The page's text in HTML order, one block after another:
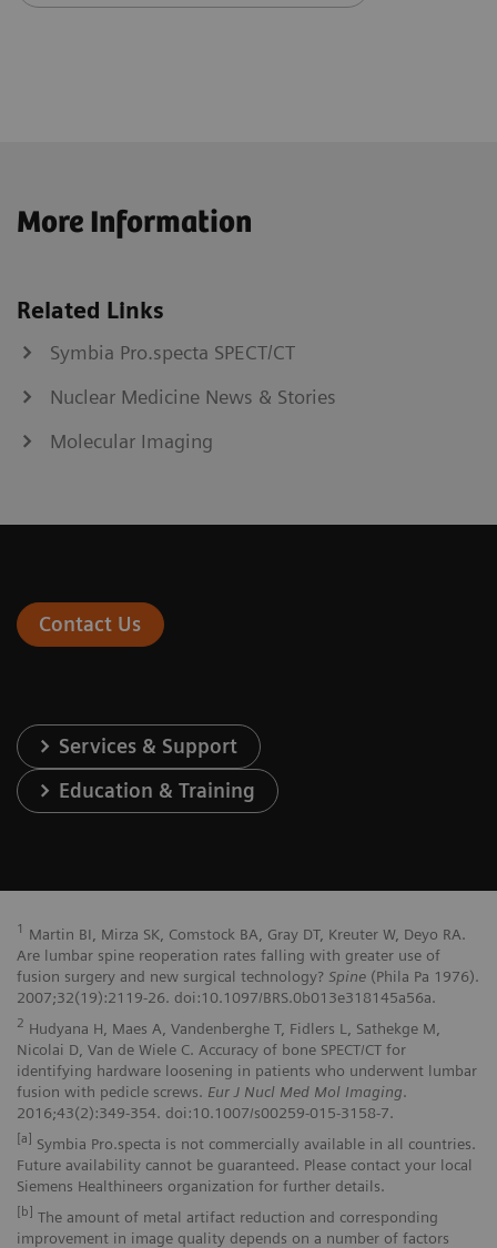
More Information
Related Links
Symbia Pro.specta SPECT/CT
Nuclear Medicine News & Stories
Molecular Imaging
Contact Us
Services & Support
Education & Training
1 Martin BI, Mirza SK, Comstock BA, Gray DT, Kreuter W, Deyo RA.
Are lumbar spine reoperation rates falling with greater use of
fusion surgery and new surgical technology? Spine (Phila Pa 1976).
2007;32(19):2119-26. doi:10.1097/BRS.0b013e318145a56a.
2 Hudyana H, Maes A, Vandenberghe T, Fidlers L, Sathekge M,
Nicolai D, Van de Wiele C. Accuracy of bone SPECT/CT for
identifying hardware loosening in patients who underwent lumbar
fusion with pedicle screws. Eur J Nucl Med Mol Imaging.
2016;43(2):349-354. doi:10.1007/s00259-015-3158-7.
[a] Symbia Pro.specta is not commercially available in all countries.
Future availability cannot be guaranteed. Please contact your local
Siemens Healthineers organization for further details.
[b] The amount of metal artifact reduction and corresponding
improvement in image quality depends on a number of factors